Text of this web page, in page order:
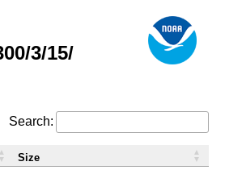
3/15/
Search:
Size